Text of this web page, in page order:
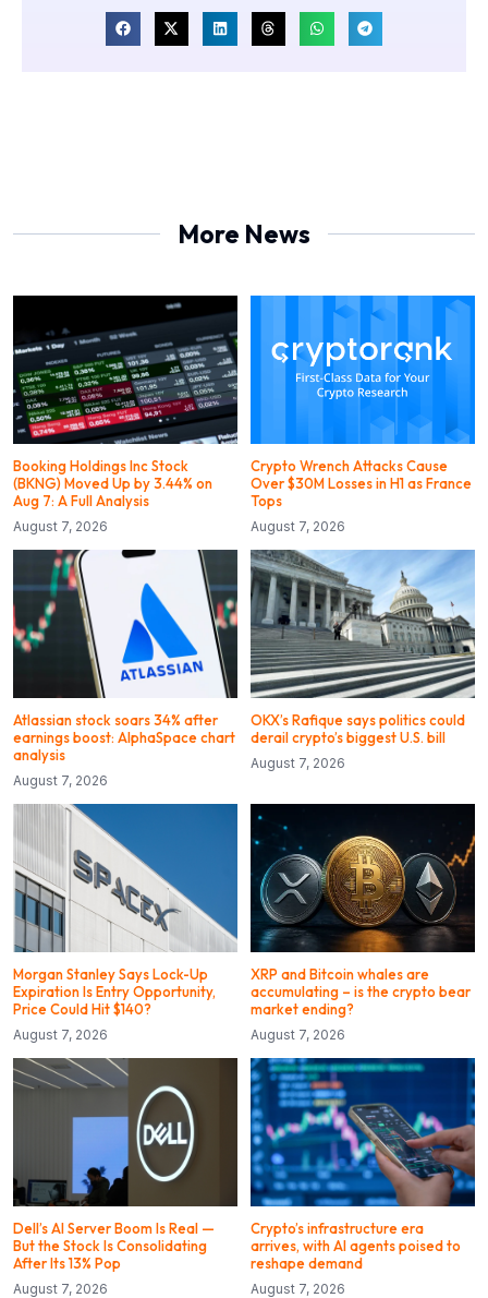
More News
Booking Holdings Inc Stock
(BKNG) Moved Up by 3.44% on
Aug 7: A Full Analysis
August 7, 2026
Crypto Wrench Attacks Cause
Over $30M Losses in H1 as France
Tops
August 7, 2026
Atlassian stock soars 34% after
earnings boost: AlphaSpace chart
analysis
August 7, 2026
OKX’s Rafique says politics could
derail crypto’s biggest U.S. bill
August 7, 2026
Morgan Stanley Says Lock-Up
Expiration Is Entry Opportunity,
Price Could Hit $140?
August 7, 2026
XRP and Bitcoin whales are
accumulating – is the crypto bear
market ending?
August 7, 2026
Dell’s AI Server Boom Is Real —
But the Stock Is Consolidating
After Its 13% Pop
August 7, 2026
Crypto’s infrastructure era
arrives, with AI agents poised to
reshape demand
August 7, 2026